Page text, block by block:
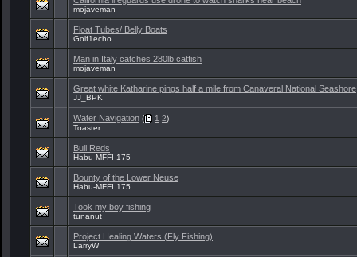
mojaveman
Float Tubes/ Belly Boats
Golf1echo
Man in Italy catches 280lb catfish
mojaveman
Great white Katharine pings half a mile from Canaveral National Seashore
JJ_BPK
Water Navigation ( 1 2)
Toaster
Bull Reds
Habu-MFFI 175
Bounty of the Lower Neuse
Habu-MFFI 175
Took my boy fishing
tunanut
Project Healing Waters (Fly Fishing)
LarryW